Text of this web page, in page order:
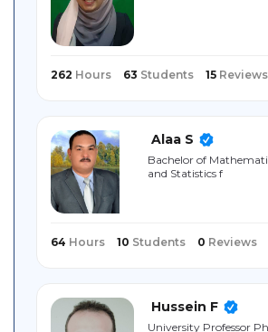
262 Hours 63 Students 15 Reviews
Alaa S
Bachelor of
and Statistics f
64 Hours 10 Students 0 Reviews
Hussein F
University Professor